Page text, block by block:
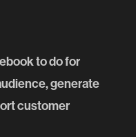
to do for
generate
customer